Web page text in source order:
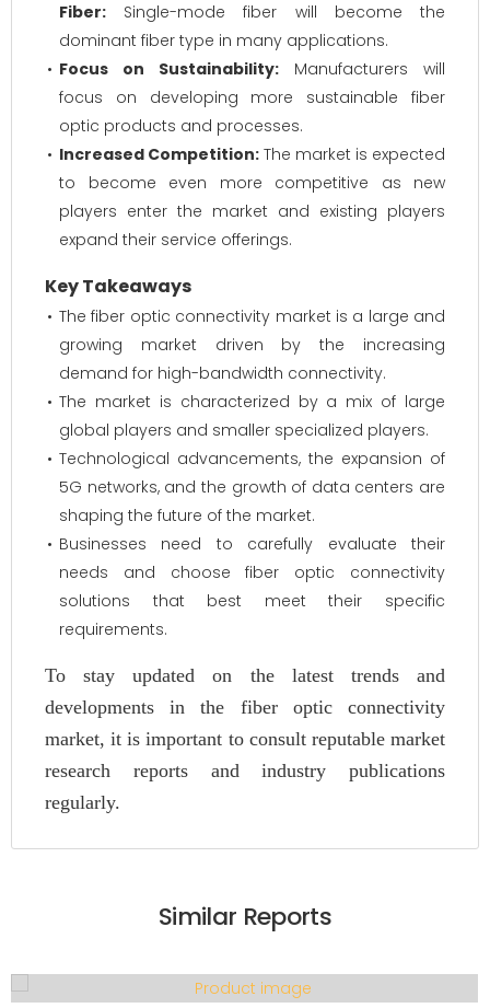
Fiber: Single-mode fiber will become the
dominant fiber type in many applications.
Focus on Sustainability: Manufacturers will
focus on developing more sustainable fiber
optic products and processes.
Increased Competition: The market is expected
to become even more competitive as new
players enter the market and existing players
expand their service offerings.
Key Takeaways
The fiber optic connectivity market is a large and
growing market driven by the increasing
demand for high-bandwidth connectivity.
The market is characterized by a mix of large
global players and smaller specialized players.
Technological advancements, the expansion of
5G networks, and the growth of data centers are
shaping the future of the market.
Businesses need to carefully evaluate their
needs and choose fiber optic connectivity
solutions that best meet their specific
requirements.
To stay updated on the latest trends and
developments in the fiber optic connectivity
market, it is important to consult reputable market
research reports and industry publications
regularly.
Similar Reports